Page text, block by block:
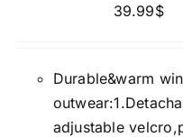
39.99$
Durable&warm
adjustable